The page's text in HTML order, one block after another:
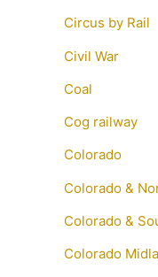
Circus by Rail
Civil War
Coal
Cog railway
Colorado
Colorado &
Colorado &
Colorado